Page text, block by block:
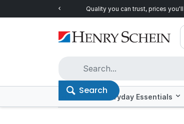
Quality you can trust, prices
Search
Offers Everyday Essentials